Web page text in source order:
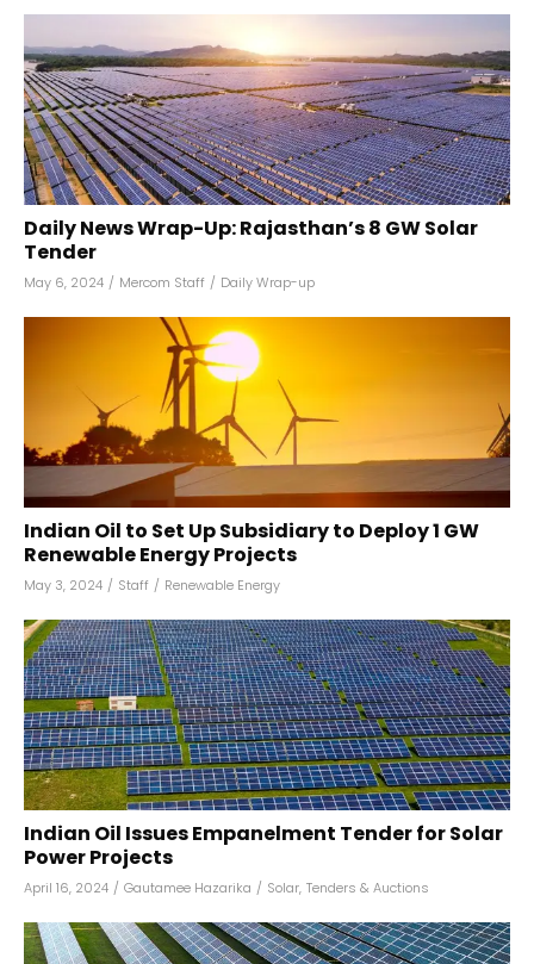
Daily News Wrap-Up: Rajasthan’s 8 GW Solar
Tender
May 6, 2024 / Mercom Staff / Daily Wrap-up
Indian Oil to Set Up Subsidiary to Deploy 1 GW
Renewable Energy Projects
May 3, 2024 / Staff / Renewable Energy
Indian Oil Issues Empanelment Tender for Solar
Power Projects
April 16, 2024 / Gautamee Hazarika / Solar, Tenders & Auctions